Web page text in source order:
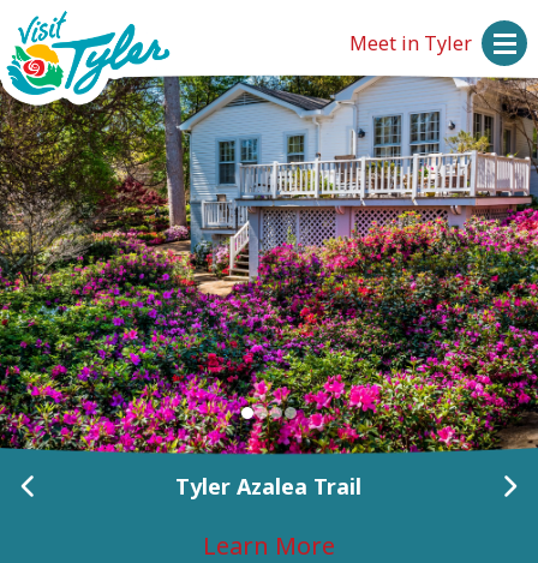
Meet in Tyler
Pyron Garden
Learn More
Tyler Azalea Trail
Learn More
Fresh 15
Historic Tyler, Inc.
Learn More
Pyron Garden
Learn More
Tyler Azalea Trail
Learn More